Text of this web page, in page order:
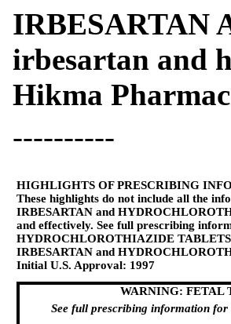
IRBESARTAN
irbesartan and
Hikma
----------
HIGHLIGHTS OF PRESCRIBING
These highlights do not include all the
IRBESARTAN and
and effectively. See full prescribing
HYDROCHLOROTHIAZIDE
IRBESARTAN and
Initial U.S. Approval: 1997
WARNING: FETAL
See full prescribing information for